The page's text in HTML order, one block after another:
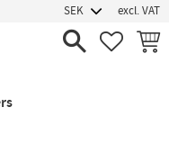
excl. VAT